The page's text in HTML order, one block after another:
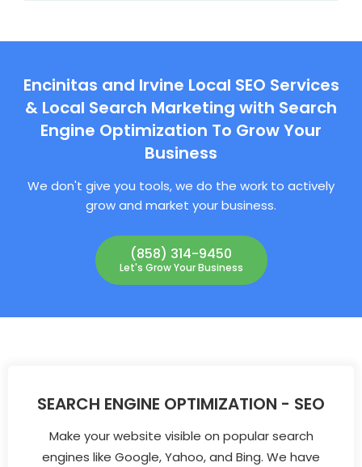
Encinitas and Irvine Local SEO Services
& Local Search Marketing with Search
Engine Optimization To Grow Your
Business
We don't give you tools, we do the work to actively
grow and market your business.
(858) 314-9450
Let's Grow Your Business
SEARCH ENGINE OPTIMIZATION - SEO
Make your website visible on popular search
engines like Google, Yahoo, and Bing. We have